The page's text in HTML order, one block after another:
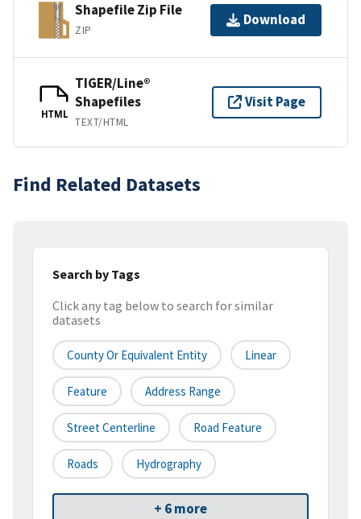
Shapefile Zip File
ZIP
Download
HTML
TIGER/Line®
Shapefiles
TEXT/HTML
Visit Page
Find Related Datasets
Search by Tags
Click any tag below to search for similar
datasets
County Or Equivalent Entity Linear
Feature Address Range
Street Centerline Road Feature
Roads Hydrography
+ 6 more